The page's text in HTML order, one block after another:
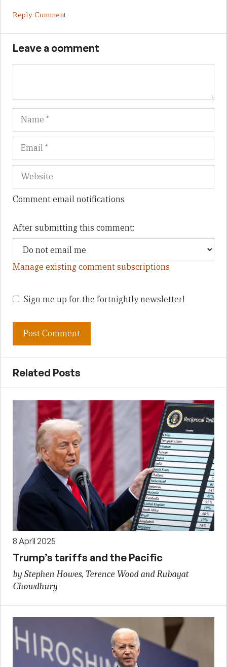
Reply Comment
Leave a comment
Name
Comment email notifications
After submitting this comment:
Manage existing comment subscriptions
Sign me up for the fortnightly newsletter!
Related Posts
8 April 2025
Trump’s tariffs and the Pacific
by Stephen Howes, Terence Wood and Rubayat
Chowdhury